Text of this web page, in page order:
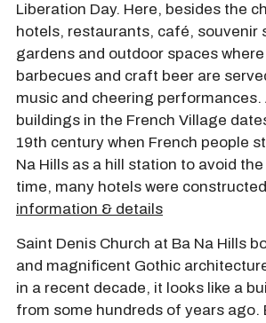
Liberation Day. Here, besides the
hotels, restaurants, café, souvenir
gardens and outdoor spaces
barbecues and craft beer are
music and cheering
buildings in the French Village
19th century when French people
Na Hills as a hill station to avoid
time, many hotels were
information & details
Saint Denis Church at Ba Na Hills
and magnificent Gothic
in a recent decade, it looks like a
from some hundreds of years ago.